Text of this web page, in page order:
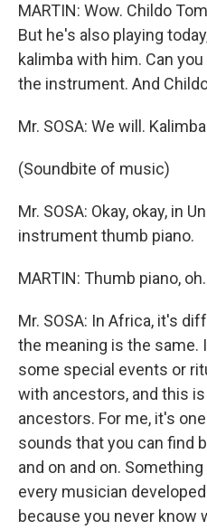
MARTIN: Wow. Childo
But he's also playing
kalimba with him. Can
the instrument. And
Mr. SOSA: We will.
(Soundbite of music)
Mr. SOSA: Okay, okay, in
instrument thumb piano.
MARTIN: Thumb piano, oh.
Mr. SOSA: In Africa, it's
the meaning is the same.
some special events or
with ancestors, and this
ancestors. For me, it's
sounds that you can find
and on and on.
every musician
because you never know